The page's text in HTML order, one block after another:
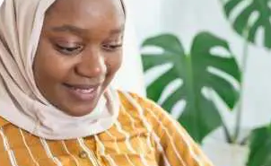
Intensive Hifz Course
One Year Hifz Program